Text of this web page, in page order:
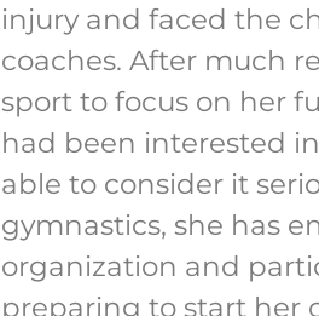
injury and faced the
coaches. After much
sport to focus on her
had been interested
able to consider it
gymnastics, she has
organization and
preparing to start her